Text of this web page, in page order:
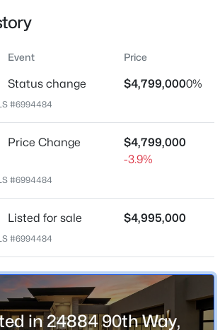
Baths
Acres
Event Price
Status change $4,799,0000%
#6994484
Price Change
$4,799,000
-3.9%
#6994484
Listed for sale $4,995,000
#6994484
in 24884 90th Way,